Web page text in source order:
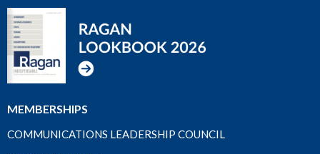
MEMBERSHIPS
COMMUNICATIONS LEADERSHIP COUNCIL